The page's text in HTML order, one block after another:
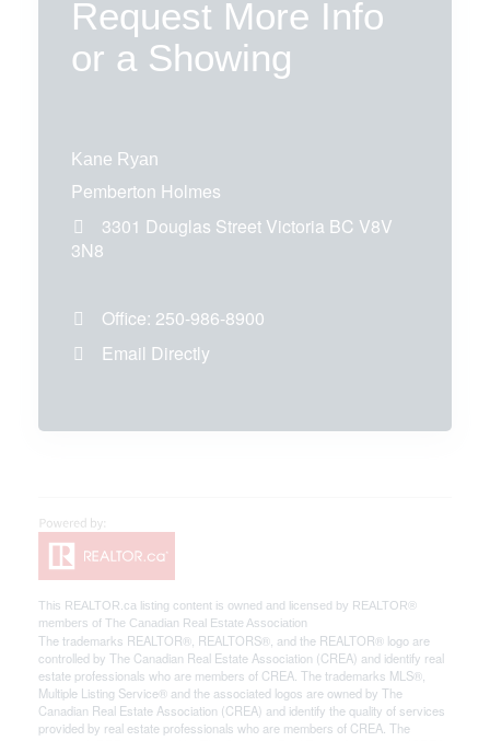
Request More Info
or a Showing
Kane Ryan
Pemberton Holmes
3301 Douglas Street Victoria BC V8V
3N8
Office: 250-986-8900
Email Directly
This REALTOR.ca listing content is owned and licensed by REALTOR®
members of The Canadian Real Estate Association
The trademarks REALTOR®, REALTORS®, and the REALTOR® logo are
controlled by The Canadian Real Estate Association (CREA) and identify real
estate professionals who are members of CREA. The trademarks MLS®,
Multiple Listing Service® and the associated logos are owned by The
Canadian Real Estate Association (CREA) and identify the quality of services
provided by real estate professionals who are members of CREA. The